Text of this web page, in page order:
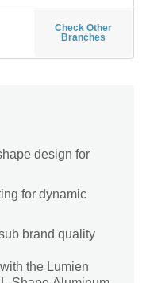
Check Other
Branches
design for
for dynamic
brand quality
the Lumien